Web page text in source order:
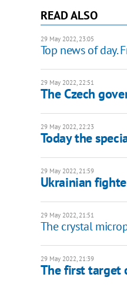
READ ALSO
29 May 2022, 23:05
Top news of day.
29 May 2022, 22:51
The Czech
29 May 2022, 22:23
Today the
29 May 2022, 21:59
Ukrainian
29 May 2022, 21:51
The crystal
29 May 2022, 21:39
The first target